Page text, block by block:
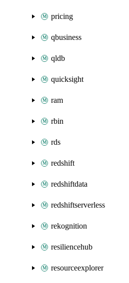
pricing
qbusiness
qldb
quicksight
ram
rbin
rds
redshift
redshiftdata
redshiftserverless
rekognition
resiliencehub
resourceexplorer